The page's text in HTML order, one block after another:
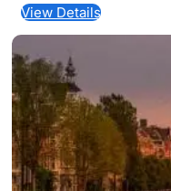
View Details